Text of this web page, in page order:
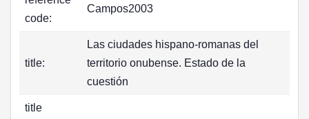
code:
Campos2003
title:
Las ciudades hispano-romanas del
territorio onubense. Estado de la
cuestión
title